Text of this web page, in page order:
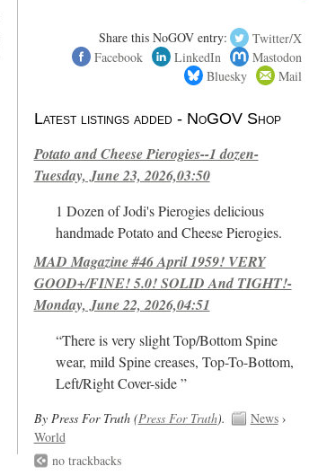
Share this NoGOV entry:
Twitter/X
Facebook
LinkedIn
Mastodon
Bluesky
Mail
Latest listings added - NoGOV Shop
Potato and Cheese Pierogies--1 dozen-
Tuesday, June 23, 2026,03:50
1 Dozen of Jodi's Pierogies delicious
handmade Potato and Cheese Pierogies.
MAD Magazine #46 April 1959! VERY
GOOD+/FINE! 5.0! SOLID And TIGHT!-
Monday, June 22, 2026,04:51
“There is very slight Top/Bottom Spine
wear, mild Spine creases, Top-To-Bottom,
Left/Right Cover-side ”
By Press For Truth (Press For Truth). News›
World
no trackbacks